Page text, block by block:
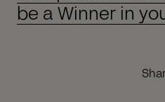
be a Winner in